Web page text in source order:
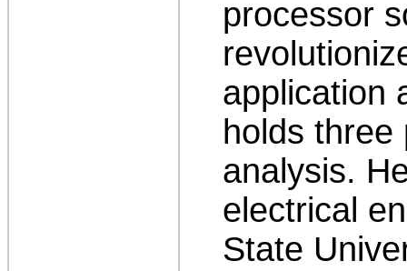
processor
application
holds
analysis.
electrical
State